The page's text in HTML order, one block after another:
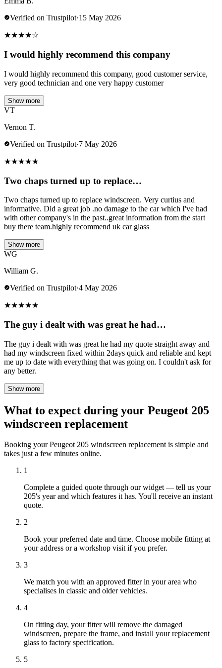
Verified on Trustpilot·15 May 2026
★★★★☆
I would highly recommend this company
I would highly recommend this company, good customer service,
very good technician and one very happy customer
Show more
VT
Vernon T.
Verified on Trustpilot·7 May 2026
★★★★★
Two chaps turned up to replace…
Two chaps turned up to replace windscreen. Very curtius and
informative. Did a great job .no damage to the car which I've had
with other company's in the past..great information from the start
buy there team.highly recommend uk car glass
Show more
WG
William G.
Verified on Trustpilot·4 May 2026
★★★★★
The guy i dealt with was great he had…
The guy i dealt with was great he had my quote straight away and
had my windscreen fixed within 2days quick and reliable and kept
me up to date with everything that was going on. I couldn't ask for
any better.
Show more
What to expect during your Peugeot 205
windscreen replacement
Booking your Peugeot 205 windscreen replacement is simple and
takes just a few minutes online.
1
Complete a guided quote through our widget — tell us your
205's year and which features it has. You'll receive an instant
quote.
2
Book your preferred date and time. Choose mobile fitting at
your address or a workshop visit if you prefer.
3
We match you with an approved fitter in your area who
specialises in classic and older vehicles.
4
On fitting day, your fitter will remove the damaged
windscreen, prepare the frame, and install your replacement
glass to factory specification.
5